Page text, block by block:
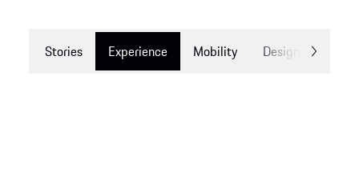
Stories Experience Mobility Design